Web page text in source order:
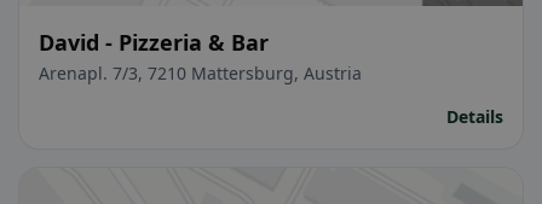
David - Pizzeria & Bar
Arenapl. 7/3, 7210 Mattersburg, Austria
Details